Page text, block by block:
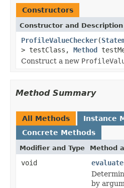
Constructors
Constructor and Description
ProfileValueChecker(
> testClass, Method
Construct a new
Method Summary
All Methods
Instance
Concrete Methods
Modifier and Type Method
void evaluate
by